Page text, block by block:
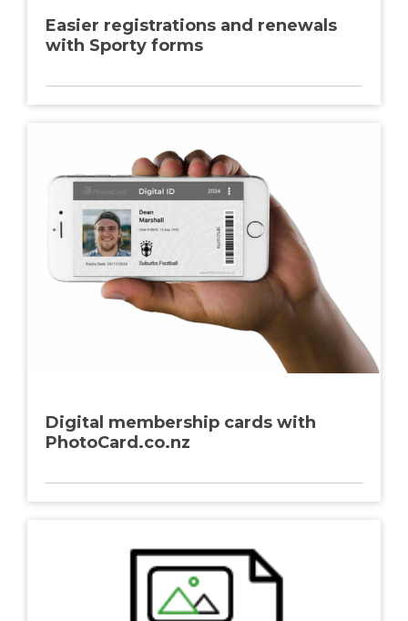
Easier registrations and renewals
with Sporty forms
Digital membership cards with
PhotoCard.co.nz